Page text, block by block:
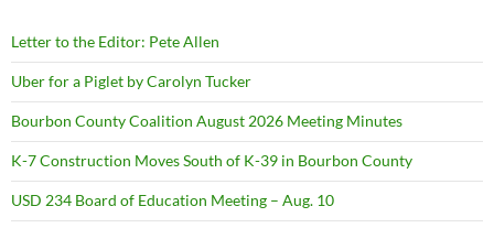
Letter to the Editor: Pete Allen
Uber for a Piglet by Carolyn Tucker
Bourbon County Coalition August 2026 Meeting Minutes
K-7 Construction Moves South of K-39 in Bourbon County
USD 234 Board of Education Meeting – Aug. 10